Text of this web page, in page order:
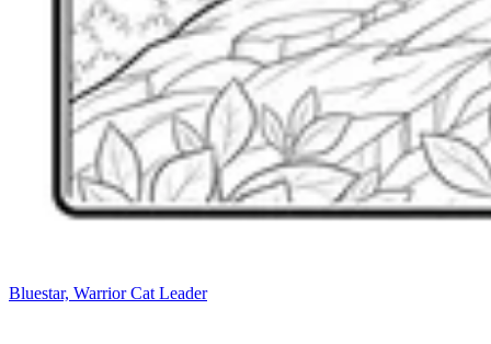
Bluestar, Warrior Cat Leader